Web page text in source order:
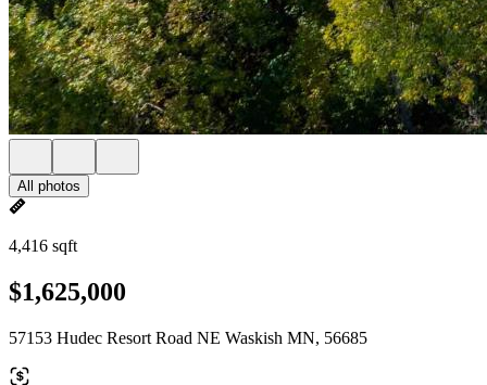
All photos
4,416 sqft
$1,625,000
57153 Hudec Resort Road NE Waskish MN, 56685